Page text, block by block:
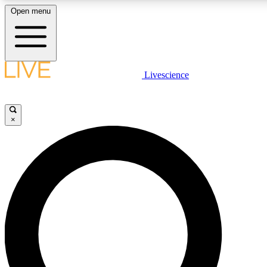
LIVE SCIENCE PLUS
LIVE SCIENCE PRO
Unlimited access to our exclusive features, expert analysis and in-
Open menu
Livescience
×